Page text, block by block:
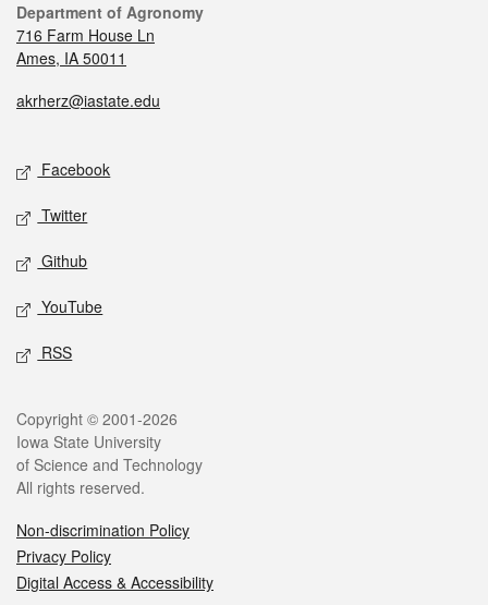
Department of Agronomy
716 Farm House Ln
Ames, IA 50011
akrherz@iastate.edu
Facebook
Twitter
Github
YouTube
RSS
Copyright © 2001-2026
Iowa State University
of Science and Technology
All rights reserved.
Non-discrimination Policy
Privacy Policy
Digital Access & Accessibility